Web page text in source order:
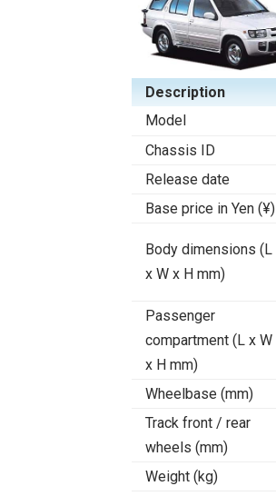
Description
Model
Chassis ID
Release date
Base price in Yen (¥)
Body dimensions (L
x W x H mm)
Passenger
compartment (L x W
x H mm)
Wheelbase (mm)
Track front / rear
wheels (mm)
Weight (kg)